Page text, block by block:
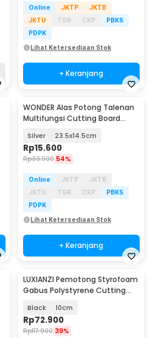
Online JKTP
JKTB
JKTU
TGR CKP
PBKS
PDPK
Lihat Ketersediaan Stok
+ Keranjang
WONDER Alas Potong Talenan
Multifungsi Cutting Board
Silver 23.5x14.5cm
Rp15.600
Rp33.900 54%
Online JKTP
JKTB
JKTU
TGR CKP
PBKS
PDPK
Lihat Ketersediaan Stok
+ Keranjang
LUXIANZI Pemotong Styrofoam
Gabus Polystyrene Cutting
Black 10cm
Rp72.900
Rp117.900 39%